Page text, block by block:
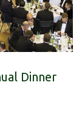
Dinner